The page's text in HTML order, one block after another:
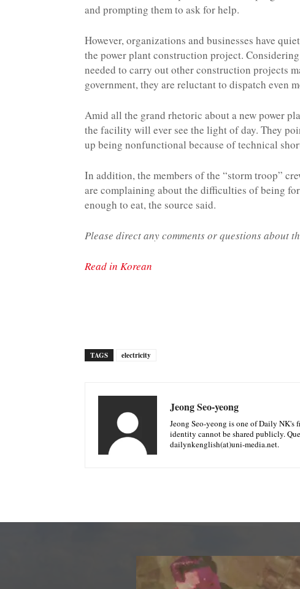
and prompting them to ask for help.
However, organizations and businesses have
the power plant construction project.
needed to carry out other construction projects
government, they are reluctant to dispatch even
Amid all the grand rhetoric about a new power
the facility will ever see the light of day. They
up being nonfunctional because of technical
In addition, the members of the “storm troop”
are complaining about the difficulties of being
enough to eat, the source said.
Please direct any comments or questions about
Read in Korean
TAGS electricity
Jeong Seo-yeong
Jeong Seo-yeong is one of Daily NK's
identity cannot be shared publicly.
dailynkenglish(at)uni-media.net.